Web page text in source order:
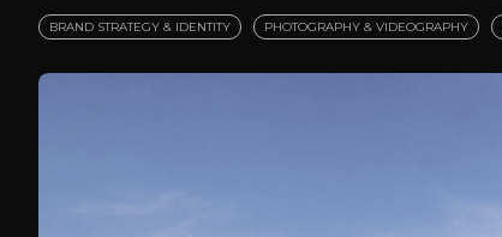
BRAND STRATEGY & IDENTITY PHOTOGRAPHY & VIDEOGRAPHY